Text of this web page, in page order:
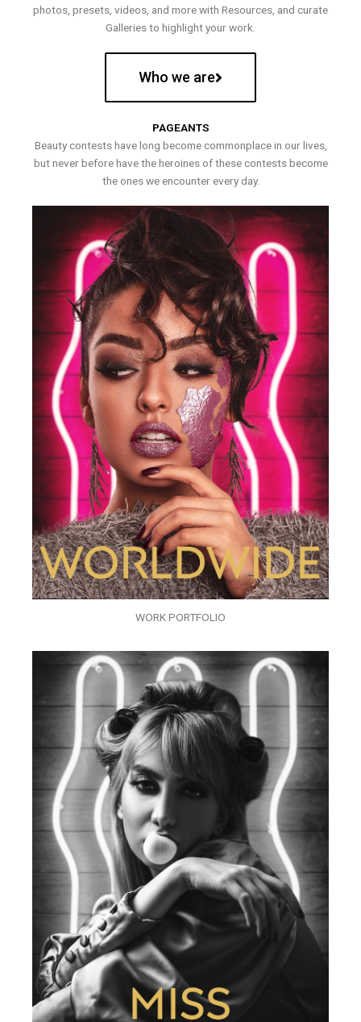
photos, presets, videos, and more with Resources, and curate
Galleries to highlight your work.
Who we are
PAGEANTS
Beauty contests have long become commonplace in our lives,
but never before have the heroines of these contests become
the ones we encounter every day.
WORK PORTFOLIO